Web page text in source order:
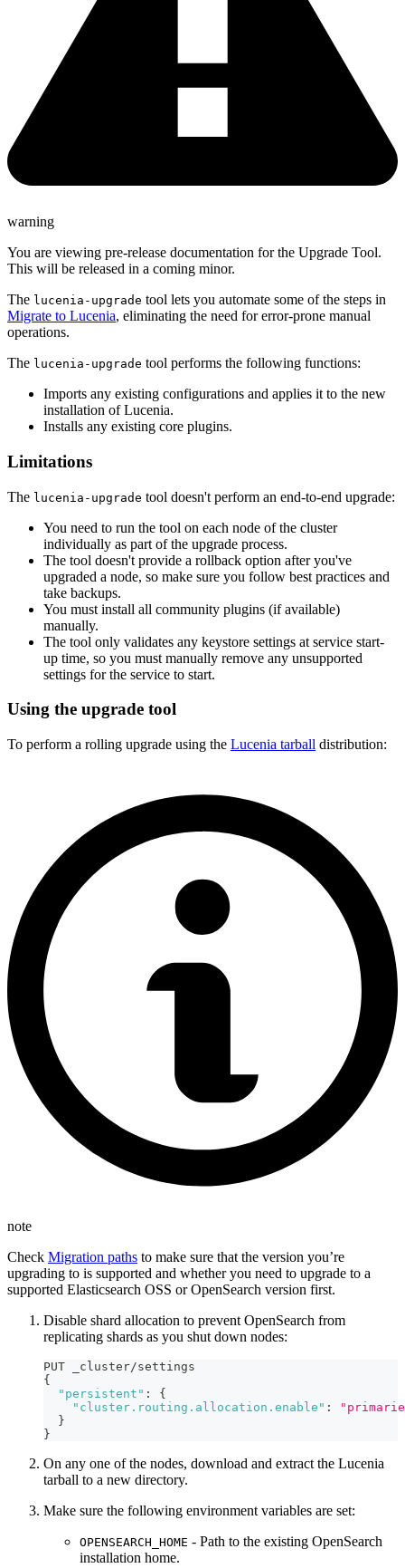
warning
You are viewing pre-release documentation for the Upgrade Tool.
This will be released in a coming minor.
The lucenia-upgrade tool lets you automate some of the steps in
Migrate to Lucenia, eliminating the need for error-prone manual
operations.
The lucenia-upgrade tool performs the following functions:
Imports any existing configurations and applies it to the new
installation of Lucenia.
Installs any existing core plugins.
Limitations
The lucenia-upgrade tool doesn't perform an end-to-end upgrade:
You need to run the tool on each node of the cluster
individually as part of the upgrade process.
The tool doesn't provide a rollback option after you've
upgraded a node, so make sure you follow best practices and
take backups.
You must install all community plugins (if available)
manually.
The tool only validates any keystore settings at service start-
up time, so you must manually remove any unsupported
settings for the service to start.
Using the upgrade tool
To perform a rolling upgrade using the Lucenia tarball distribution:
note
Check Migration paths to make sure that the version you’re
upgrading to is supported and whether you need to upgrade to a
supported Elasticsearch OSS or OpenSearch version first.
Disable shard allocation to prevent OpenSearch from
replicating shards as you shut down nodes:
PUT _cluster/settings
{
"persistent" :
{
"cluster.routing.allocation.enable" :
}
}
On any one of the nodes, download and extract the Lucenia
tarball to a new directory.
Make sure the following environment variables are set:
OPENSEARCH_HOME - Path to the existing OpenSearch
installation home.